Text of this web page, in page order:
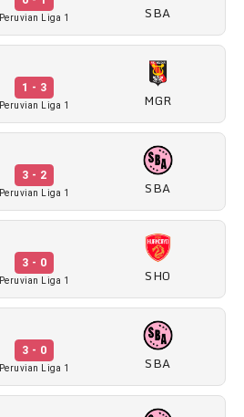
Peruvian Liga 1 SBA
1 - 3
Peruvian Liga 1 MGR
3 - 2
Peruvian Liga 1 SBA
3 - 0
Peruvian Liga 1 SHO
3 - 0
Peruvian Liga 1 SBA